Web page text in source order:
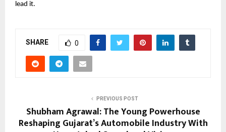
lead it.
SHARE 0
PREVIOUS POST
Shubham Agrawal: The Young Powerhouse
Reshaping Gujarat’s Automobile Industry With